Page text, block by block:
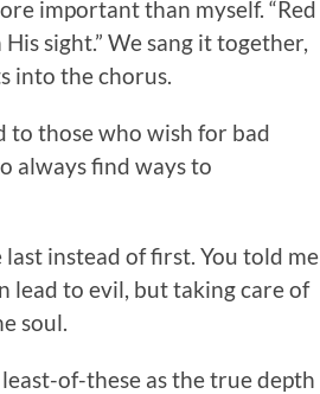
important than myself. “Red
sight.” We sang it together,
into the chorus.
to those who wish for bad
always find ways to
instead of first. You told me
lead to evil, but taking care of
soul.
of-these as the true depth